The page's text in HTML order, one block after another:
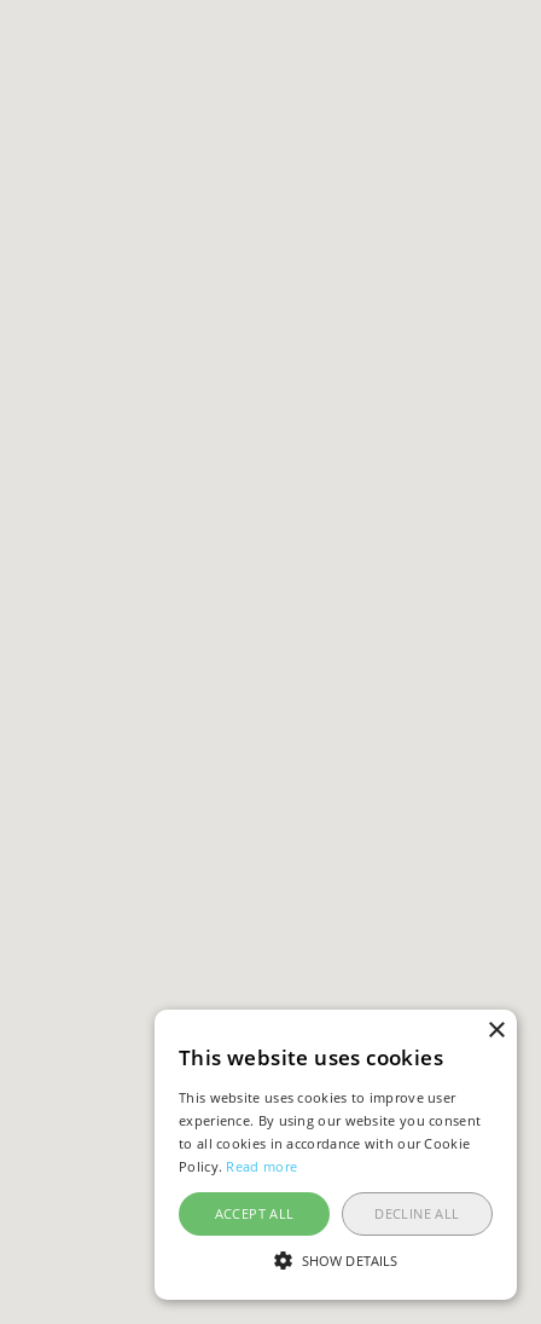
×
This website uses cookies
This website uses cookies to improve user
experience. By using our website you consent
to all cookies in accordance with our Cookie
Policy. Read more
ACCEPT ALL DECLINE ALL
SHOW DETAILS